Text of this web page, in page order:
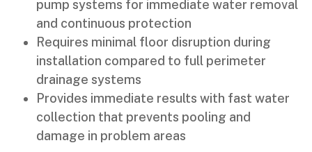
pump systems for immediate water removal
and continuous protection
Requires minimal floor disruption during
installation compared to full perimeter
drainage systems
Provides immediate results with fast water
collection that prevents pooling and
damage in problem areas